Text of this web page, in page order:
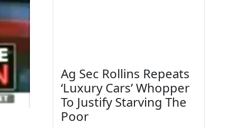
Ag Sec Rollins Repeats
‘Luxury Cars’ Whopper
To Justify Starving The
Poor